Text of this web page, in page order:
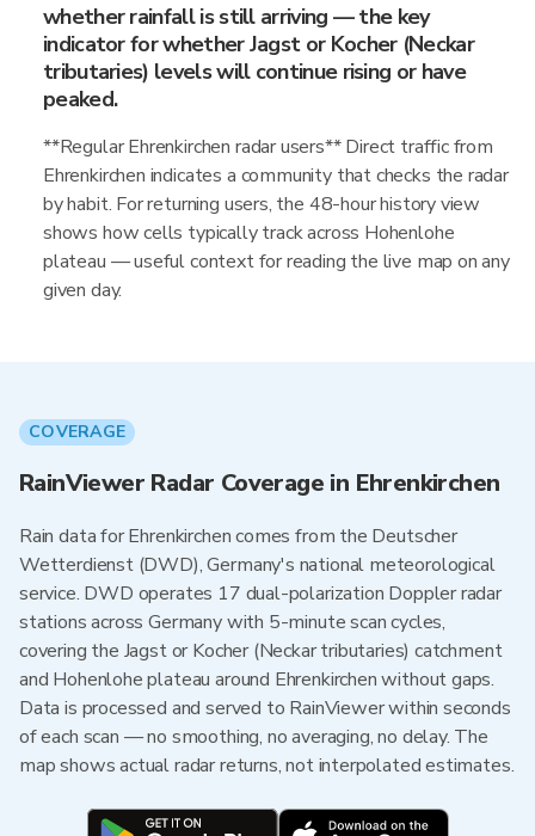
whether rainfall is still arriving — the key
indicator for whether Jagst or Kocher (Neckar
tributaries) levels will continue rising or have
peaked.
**Regular Ehrenkirchen radar users** Direct traffic from
Ehrenkirchen indicates a community that checks the radar
by habit. For returning users, the 48-hour history view
shows how cells typically track across Hohenlohe
plateau — useful context for reading the live map on any
given day.
COVERAGE
RainViewer Radar Coverage in Ehrenkirchen
Rain data for Ehrenkirchen comes from the Deutscher
Wetterdienst (DWD), Germany's national meteorological
service. DWD operates 17 dual-polarization Doppler radar
stations across Germany with 5-minute scan cycles,
covering the Jagst or Kocher (Neckar tributaries) catchment
and Hohenlohe plateau around Ehrenkirchen without gaps.
Data is processed and served to RainViewer within seconds
of each scan — no smoothing, no averaging, no delay. The
map shows actual radar returns, not interpolated estimates.